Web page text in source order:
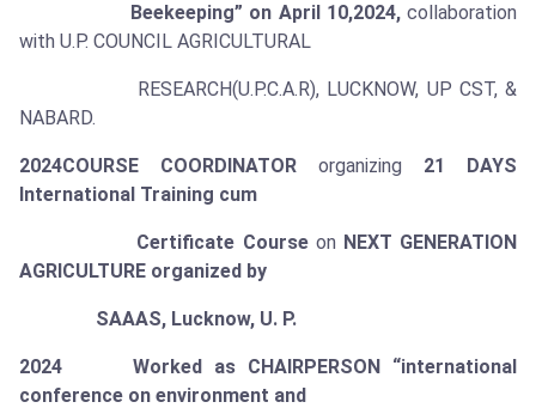
Beekeeping” on April 10,2024,collaboration
with U.P. COUNCIL AGRICULTURAL
RESEARCH(U.P.C.A.R), LUCKNOW, UP CST, &
NABARD.
2024COURSE COORDINATOR organizing 21 DAYS
International Training cum
Certificate Courseon NEXT GENERATION
AGRICULTURE organized by
SAAAS, Lucknow, U. P.
2024 Worked as CHAIRPERSON “international
conference on environment and